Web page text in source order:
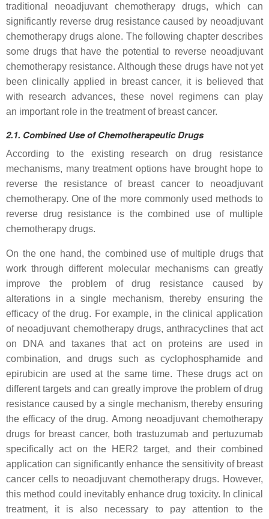
traditional neoadjuvant chemotherapy drugs, which can
significantly reverse drug resistance caused by neoadjuvant
chemotherapy drugs alone. The following chapter describes
some drugs that have the potential to reverse neoadjuvant
chemotherapy resistance. Although these drugs have not yet
been clinically applied in breast cancer, it is believed that
with research advances, these novel regimens can play
an important role in the treatment of breast cancer.
2.1. CombinedUseofChemotherapeutic Drugs
According to the existing research on drug resistance
mechanisms, many treatment options have brought hope to
reverse the resistance of breast cancer to neoadjuvant
chemotherapy. One of the more commonly used methods to
reverse drug resistance is the combined use of multiple
chemotherapy drugs.
On the one hand, the combined use of multiple drugs that
work through different molecular mechanisms can greatly
improve the problem of drug resistance caused by
alterations in a single mechanism, thereby ensuring the
efficacy of the drug. For example, in the clinical application
of neoadjuvant chemotherapy drugs, anthracyclines that act
on DNA and taxanes that act on proteins are used in
combination, and drugs such as cyclophosphamide and
epirubicin are used at the same time. These drugs act on
different targets and can greatly improve the problem of drug
resistance caused by a single mechanism, thereby ensuring
the efficacy of the drug. Among neoadjuvant chemotherapy
drugs for breast cancer, both trastuzumab and pertuzumab
specifically act on the HER2 target, and their combined
application can significantly enhance the sensitivity of breast
cancer cells to neoadjuvant chemotherapy drugs. However,
this method could inevitably enhance drug toxicity. In clinical
treatment, it is also necessary to pay attention to the